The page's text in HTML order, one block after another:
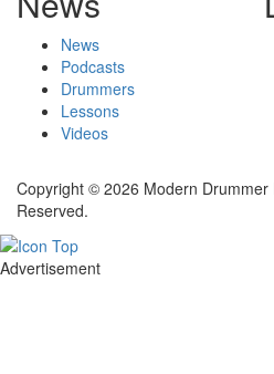
News
Podcasts
Drummers
Lessons
Videos
Copyright © 2026 Modern Drummer
Reserved.
Advertisement